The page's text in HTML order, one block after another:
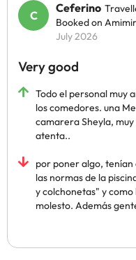
Ceferino
Booked on
July 2026
Very good
Todo el personal muy
los comedores. una
camarera Sheyla,
atenta..
por poner algo, tenían
las normas de la
y colchonetas" y como
molesto. Además